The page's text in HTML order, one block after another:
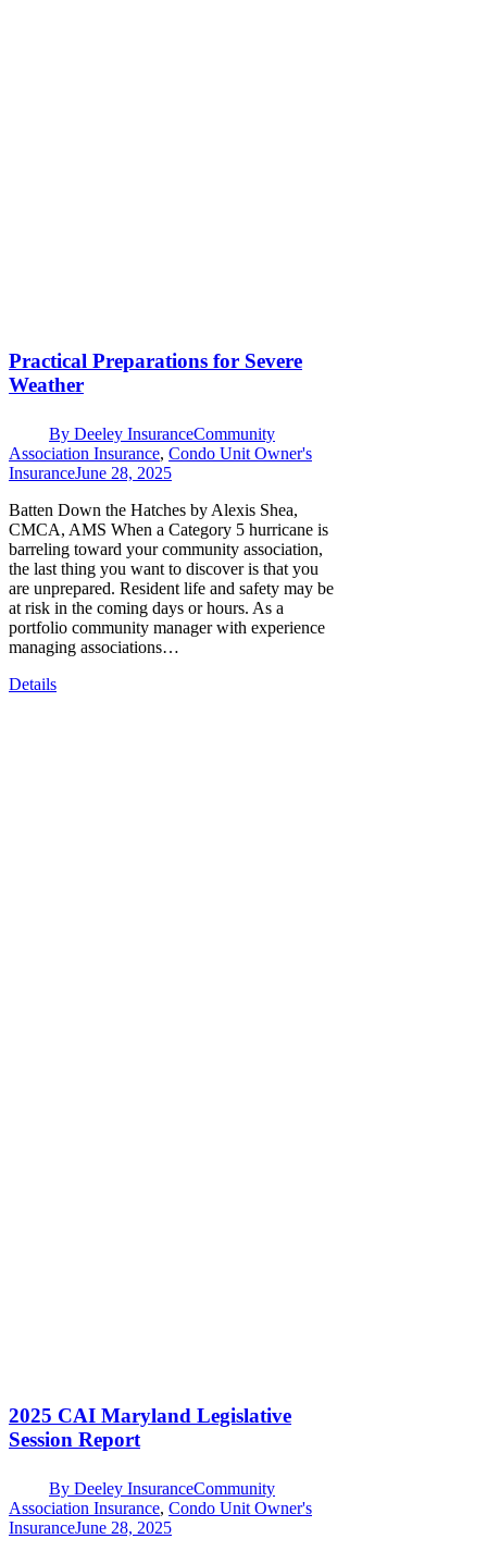
Practical Preparations for Severe
Weather
By Deeley InsuranceCommunity
Association Insurance, Condo Unit Owner's
InsuranceJune 28, 2025
Batten Down the Hatches by Alexis Shea,
CMCA, AMS When a Category 5 hurricane is
barreling toward your community association,
the last thing you want to discover is that you
are unprepared. Resident life and safety may be
at risk in the coming days or hours. As a
portfolio community manager with experience
managing associations…
Details
2025 CAI Maryland Legislative
Session Report
By Deeley InsuranceCommunity
Association Insurance, Condo Unit Owner's
InsuranceJune 28, 2025